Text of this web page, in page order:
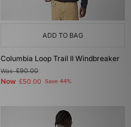
ADD TO BAG
Columbia Loop Trail II Windbreaker
Was£90.00
Now £50.00 Save 44%